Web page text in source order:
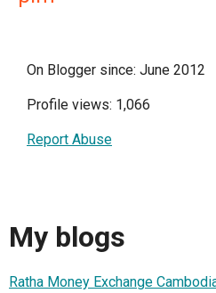
On Blogger since: June 2012
Profile views: 1,066
Report Abuse
My blogs
Ratha Money Exchange